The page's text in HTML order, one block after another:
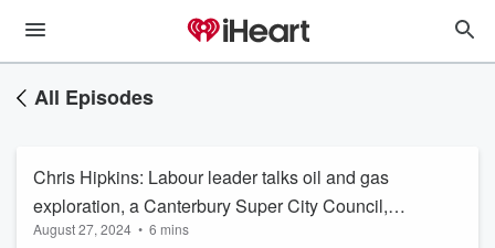
All Episodes
Chris Hipkins: Labour leader talks oil and gas
exploration, a Canterbury Super City Council,
the speed limit changes for the Southern
August 27, 2024 • 6 mins